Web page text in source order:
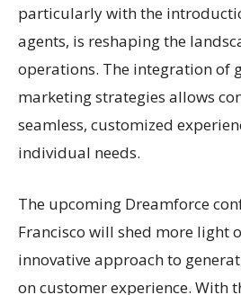
particularly with the
agents, is reshaping the
operations. The integration of
marketing strategies allows
seamless, customized
individual needs.
The upcoming Dreamforce
Francisco will shed more light
innovative approach to
on customer experience. With